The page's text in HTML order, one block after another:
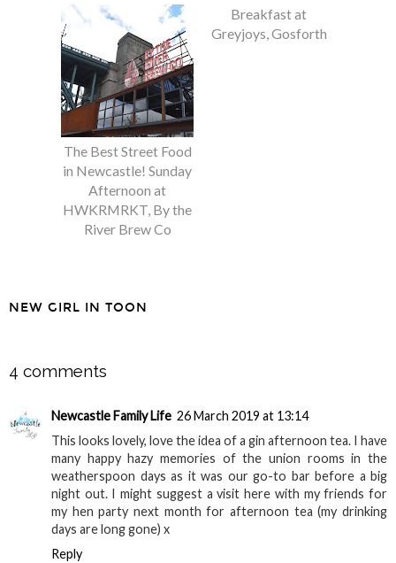
The Best Street Food
in Newcastle! Sunday
Afternoon at
HWKRMRKT, By the
River Brew Co
NEW GIRL IN TOON
4 comments
Newcastle Family Life 26 March 2019 at 13:14
This looks lovely, love the idea of a gin afternoon tea. I have
many happy hazy memories of the union rooms in the
weatherspoon days as it was our go-to bar before a big
night out. I might suggest a visit here with my friends for
my hen party next month for afternoon tea (my drinking
days are long gone) x
Reply